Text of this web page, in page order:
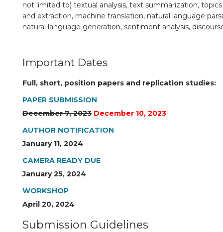
not limited to) textual analysis, text summarization,
and extraction, machine translation, natural language
natural language generation, sentiment analysis,
Important Dates
Full, short, position papers and replication studies:
PAPER SUBMISSION
December 7, 2023 December 10, 2023
AUTHOR NOTIFICATION
January 11, 2024
CAMERA READY DUE
January 25, 2024
WORKSHOP
April 20, 2024
Submission Guidelines